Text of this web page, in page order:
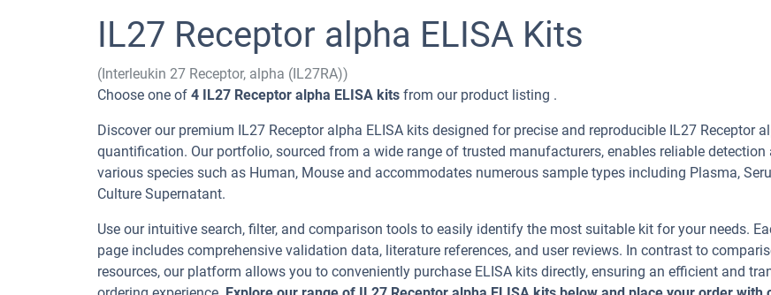
IL27 Receptor alpha ELISA Kits
(Interleukin 27 Receptor, alpha (IL27RA))
Choose one of 4 IL27 Receptor alpha ELISA kits from our product listing .
Discover our premium IL27 Receptor alpha ELISA kits designed for precise and reproducible IL27 Receptor
quantification. Our portfolio, sourced from a wide range of trusted manufacturers, enables reliable detection
various species such as Human, Mouse and accommodates numerous sample types including Plasma,
Culture Supernatant.
Use our intuitive search, filter, and comparison tools to easily identify the most suitable kit for your needs.
page includes comprehensive validation data, literature references, and user reviews. In contrast to
resources, our platform allows you to conveniently purchase ELISA kits directly, ensuring an efficient and